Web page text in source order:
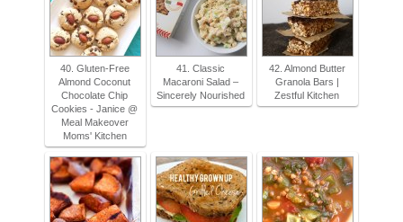
40. Gluten-Free
Almond Coconut
Chocolate Chip
Cookies - Janice @
Meal Makeover
Moms' Kitchen
41. Classic
Macaroni Salad –
Sincerely Nourished
42. Almond Butter
Granola Bars |
Zestful Kitchen